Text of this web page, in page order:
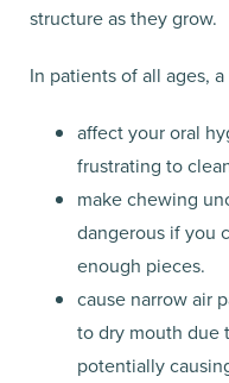
structure as they grow.
In patients of all ages,
affect your oral
frustrating to
make chewing
dangerous if you
enough pieces.
cause narrow air
to dry mouth due
potentially